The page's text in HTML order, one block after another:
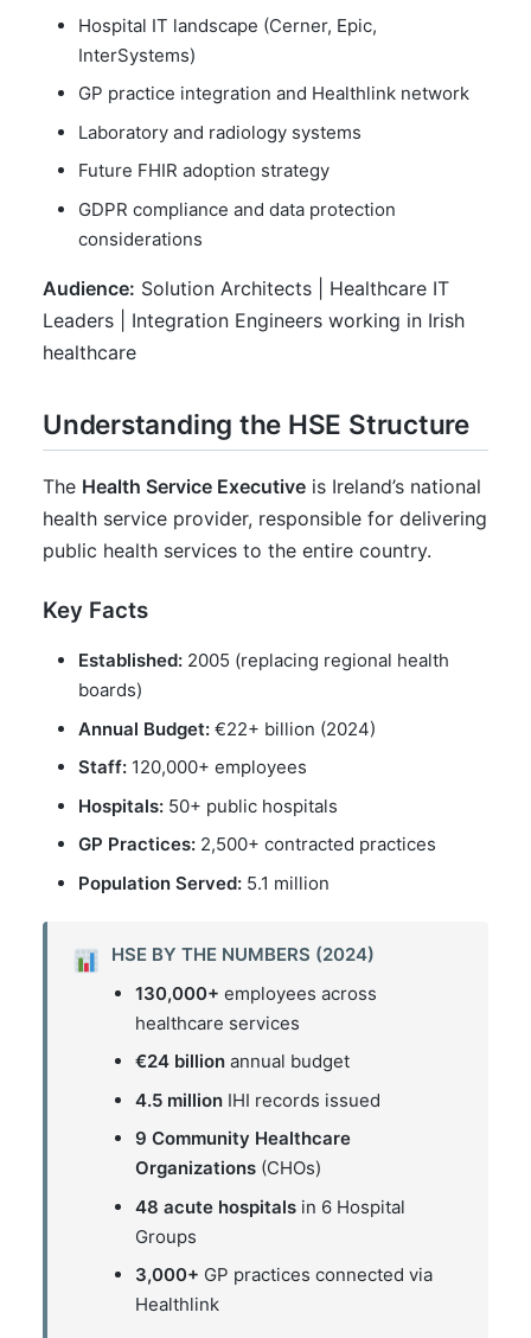
Hospital IT landscape (Cerner, Epic,
InterSystems)
GP practice integration and Healthlink network
Laboratory and radiology systems
Future FHIR adoption strategy
GDPR compliance and data protection
considerations
Audience: Solution Architects | Healthcare IT
Leaders | Integration Engineers working in Irish
healthcare
Understanding the HSE Structure
The Health Service Executive is Ireland’s national
health service provider, responsible for delivering
public health services to the entire country.
Key Facts
Established: 2005 (replacing regional health
boards)
Annual Budget: €22+ billion (2024)
Staff: 120,000+ employees
Hospitals: 50+ public hospitals
GP Practices: 2,500+ contracted practices
Population Served: 5.1 million
HSE BY THE NUMBERS (2024)
130,000+ employees across
healthcare services
€24 billion annual budget
4.5 million IHI records issued
9 Community Healthcare
Organizations (CHOs)
48 acute hospitals in 6 Hospital
Groups
3,000+ GP practices connected via
Healthlink